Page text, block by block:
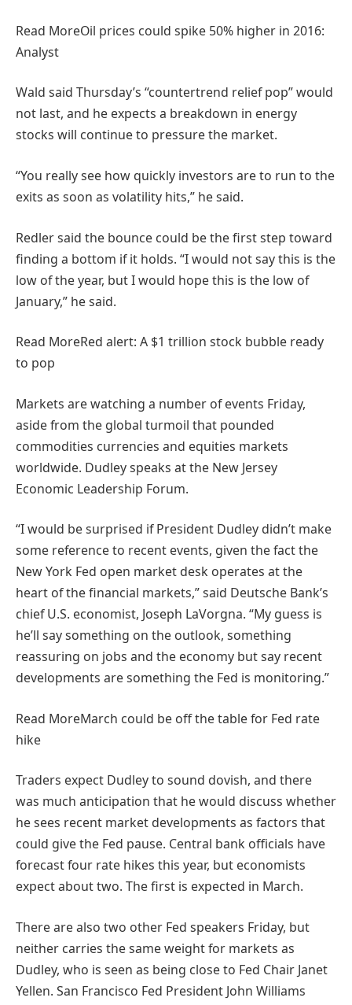
Read MoreOil prices could spike 50% higher in 2016:
Analyst
Wald said Thursday’s “countertrend relief pop” would
not last, and he expects a breakdown in energy
stocks will continue to pressure the market.
“You really see how quickly investors are to run to the
exits as soon as volatility hits,” he said.
Redler said the bounce could be the first step toward
finding a bottom if it holds. “I would not say this is the
low of the year, but I would hope this is the low of
January,” he said.
Read MoreRed alert: A $1 trillion stock bubble ready
to pop
Markets are watching a number of events Friday,
aside from the global turmoil that pounded
commodities currencies and equities markets
worldwide. Dudley speaks at the New Jersey
Economic Leadership Forum.
“I would be surprised if President Dudley didn’t make
some reference to recent events, given the fact the
New York Fed open market desk operates at the
heart of the financial markets,” said Deutsche Bank’s
chief U.S. economist, Joseph LaVorgna. “My guess is
he’ll say something on the outlook, something
reassuring on jobs and the economy but say recent
developments are something the Fed is monitoring.”
Read MoreMarch could be off the table for Fed rate
hike
Traders expect Dudley to sound dovish, and there
was much anticipation that he would discuss whether
he sees recent market developments as factors that
could give the Fed pause. Central bank officials have
forecast four rate hikes this year, but economists
expect about two. The first is expected in March.
There are also two other Fed speakers Friday, but
neither carries the same weight for markets as
Dudley, who is seen as being close to Fed Chair Janet
Yellen. San Francisco Fed President John Williams